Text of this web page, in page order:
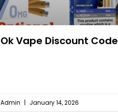
Ok Vape Discount Code
Admin January 14, 2026